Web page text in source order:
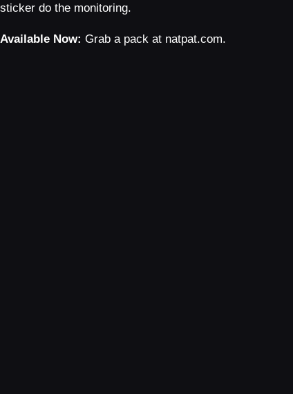
sticker do the monitoring.
Available Now: Grab a pack at natpat.com.